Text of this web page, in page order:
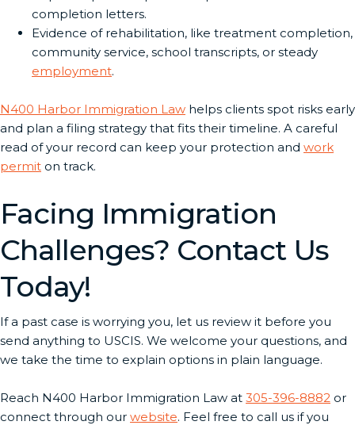
completion letters.
Evidence of rehabilitation, like treatment completion,
community service, school transcripts, or steady
employment.
N400 Harbor Immigration Law helps clients spot risks early
and plan a filing strategy that fits their timeline. A careful
read of your record can keep your protection and work
permit on track.
Facing Immigration
Challenges? Contact Us
Today!
If a past case is worrying you, let us review it before you
send anything to USCIS. We welcome your questions, and
we take the time to explain options in plain language.
Reach N400 Harbor Immigration Law at 305-396-8882 or
connect through our website. Feel free to call us if you